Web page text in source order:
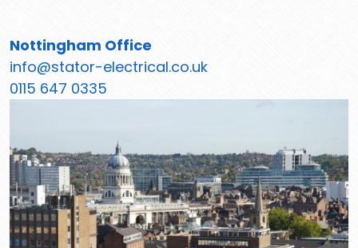
Nottingham Office
info@stator-electrical.co.uk
0115 647 0335